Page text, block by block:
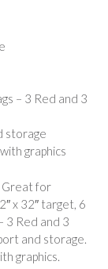
– 3 Red and 3
storage
graphics
Great for
x 32″ target, 6
3 Red and 3
and storage.
graphics.